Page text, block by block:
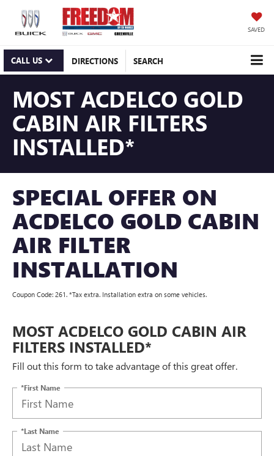
SAVED
CALL US DIRECTIONS SEARCH
MOST ACDELCO GOLD
CABIN AIR FILTERS
INSTALLED*
SPECIAL OFFER ON
ACDELCO GOLD CABIN
AIR FILTER
INSTALLATION
Coupon Code: 261. *Tax extra. Installation extra on some vehicles.
MOST ACDELCO GOLD CABIN AIR
FILTERS INSTALLED*
Fill out this form to take advantage of this great offer.
*First Name
*Last Name